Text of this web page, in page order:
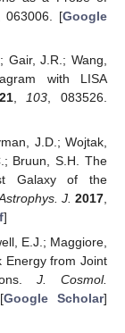
063006. [Google
Gair, J.R.; Wang,
with LISA
,103, 083526.
J.D.; Wojtak,
Bruun, S.H. The
Galaxy of the
J. 2017
]
E.J.; Maggiore,
Energy from Joint
J. Cosmol.
Google Scholar]